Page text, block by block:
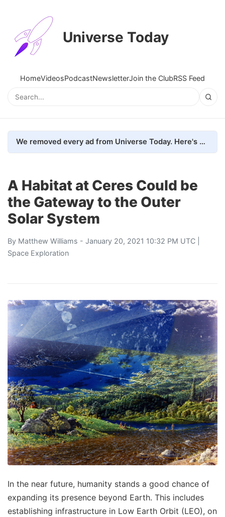
Universe Today
HomeVideosPodcastNewsletterJoin the ClubRSS Feed
We removed every ad from Universe Today. Here's what happened.
A Habitat at Ceres Could be
the Gateway to the Outer
Solar System
By Matthew Williams - January 20, 2021 10:32 PM UTC |
Space Exploration
In the near future, humanity stands a good chance of
expanding its presence beyond Earth. This includes
establishing infrastructure in Low Earth Orbit (LEO), on